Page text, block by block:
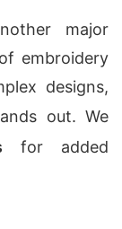
major
embroidery
designs,
out. We
for added